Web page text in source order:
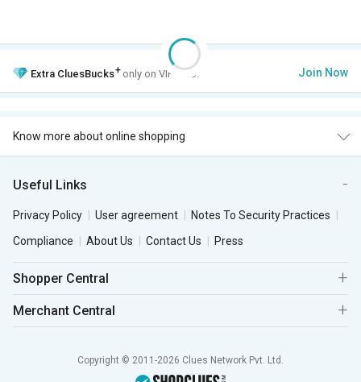
Extra CluesBucks+ only on VIP Club. Join Now
Know more about online shopping
Useful Links
Privacy Policy User agreement
Notes To Security Practices
Compliance
About Us Contact Us Press
Shopper Central
Merchant Central
Copyright © 2011-2026 Clues Network Pvt. Ltd.